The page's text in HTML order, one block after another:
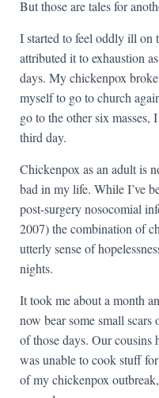
But those are tales for
I started to feel oddly ill on
attributed it to exhaustion
days. My chickenpox
myself to go to church
go to the other six
third day.
Chickenpox as an adult is
bad in my life. While I’ve
post-surgery nosocomial
2007) the combination of
utterly sense of
nights.
It took me about a month
now bear some small
of those days. Our cousins
was unable to cook stuff
of my chickenpox